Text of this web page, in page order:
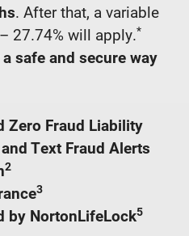
. After that, a variable
27.74% will apply.*
safe and secure way
Zero Fraud Liability
Text Fraud Alerts
2
3
by NortonLifeLock5